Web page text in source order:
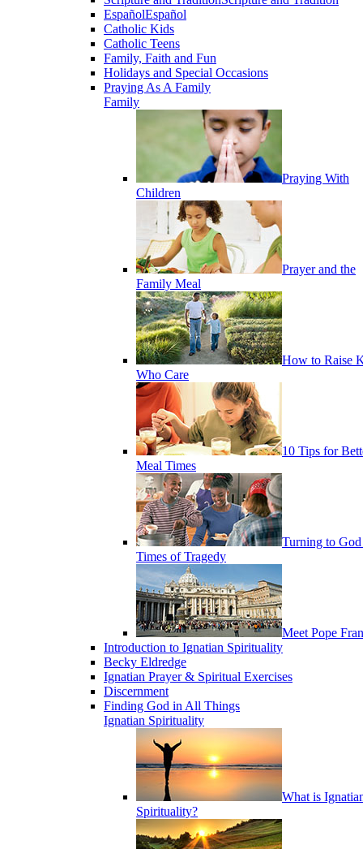
EspañolEspañol
Catholic Kids
Catholic Teens
Family, Faith and Fun
Holidays and Special Occasions
Praying As A Family
Family
Praying With
Children
Prayer and the
Family Meal
How to Raise
Who Care
10 Tips for
Meal Times
Turning to
Times of Tragedy
Meet Pope
Introduction to Ignatian Spirituality
Becky Eldredge
Ignatian Prayer & Spiritual Exercises
Discernment
Finding God in All Things
Ignatian Spirituality
What is
Spirituality?